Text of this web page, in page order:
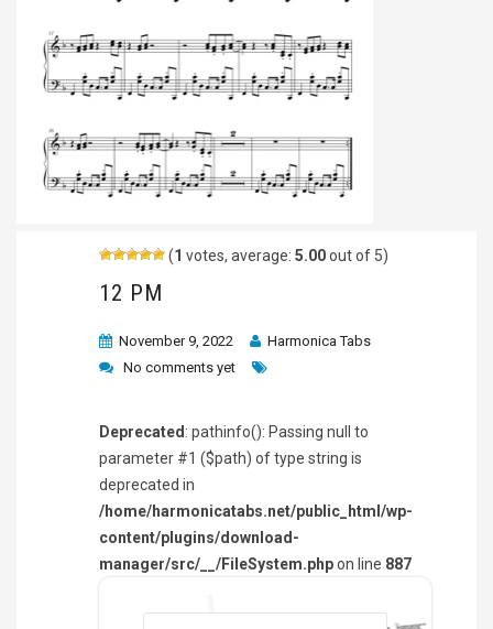
(1 votes, average: 5.00out of 5)
12 PM
November 9, 2022
Harmonica Tabs
No comments yet
Deprecated : pathinfo(): Passing null to
parameter #1 ($path) of type string is
deprecated in
/home/harmonicatabs.net/public_html/wp-
content/plugins/download-
manager/src/__/FileSystem.phpon line 887